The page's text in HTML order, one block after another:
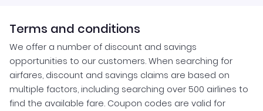
Terms and conditions
We offer a number of discount and savings
opportunities to our customers. When searching for
airfares, discount and savings claims are based on
multiple factors, including searching over 500 airlines to
find the available fare. Coupon codes are valid for